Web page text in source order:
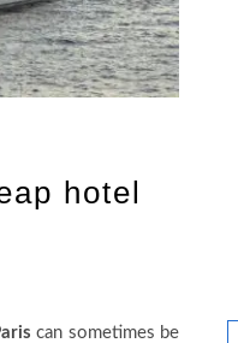
hotel
can sometimes be